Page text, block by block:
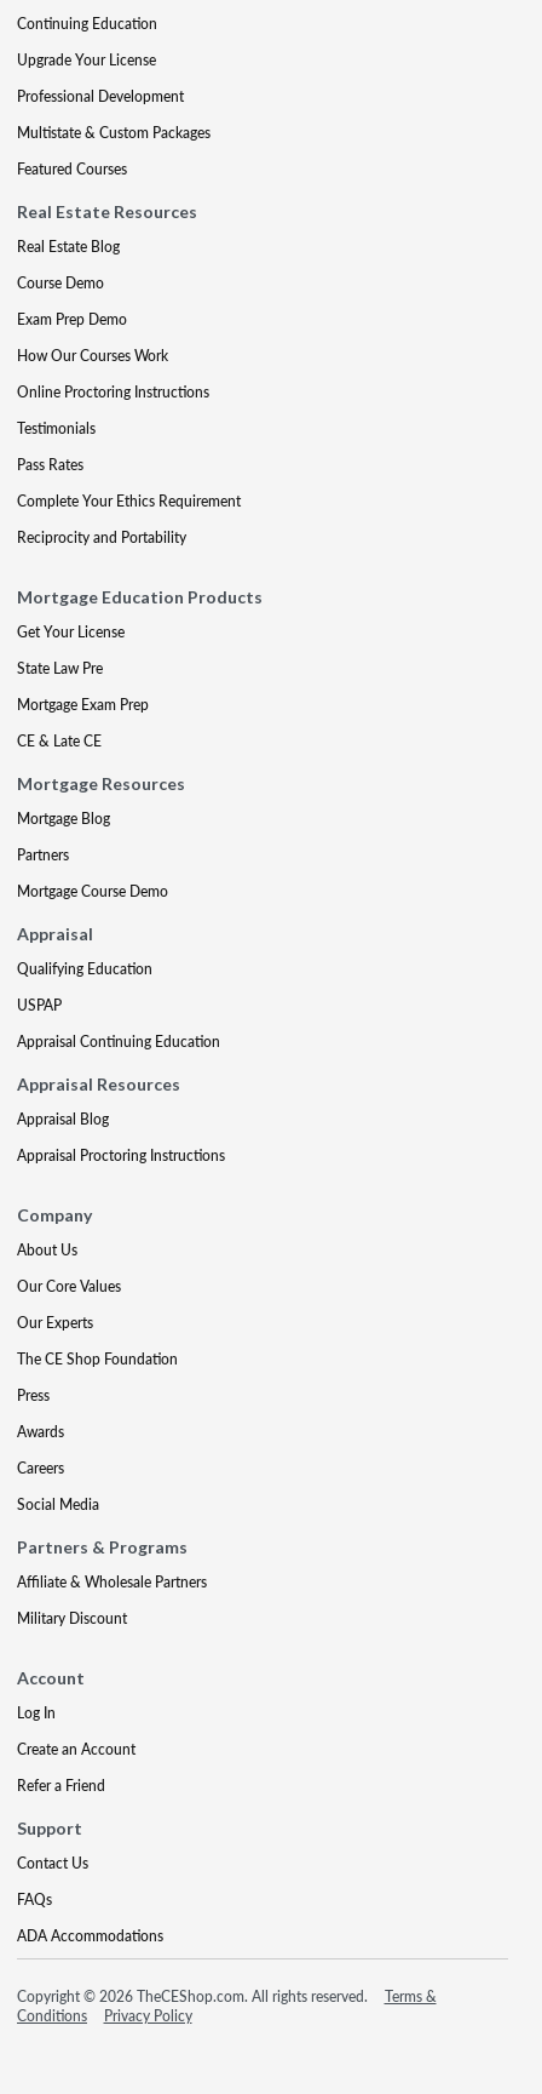
Continuing Education
Upgrade Your License
Professional Development
Multistate & Custom Packages
Featured Courses
Real Estate Resources
Real Estate Blog
Course Demo
Exam Prep Demo
How Our Courses Work
Online Proctoring Instructions
Testimonials
Pass Rates
Complete Your Ethics Requirement
Reciprocity and Portability
Mortgage Education Products
Get Your License
State Law Pre
Mortgage Exam Prep
CE & Late CE
Mortgage Resources
Mortgage Blog
Partners
Mortgage Course Demo
Appraisal
Qualifying Education
USPAP
Appraisal Continuing Education
Appraisal Resources
Appraisal Blog
Appraisal Proctoring Instructions
Company
About Us
Our Core Values
Our Experts
The CE Shop Foundation
Press
Awards
Careers
Social Media
Partners & Programs
Affiliate & Wholesale Partners
Military Discount
Account
Log In
Create an Account
Refer a Friend
Support
Contact Us
FAQs
ADA Accommodations
Copyright © 2026 TheCEShop.com. All rights reserved.
Terms &
Conditions
Privacy Policy